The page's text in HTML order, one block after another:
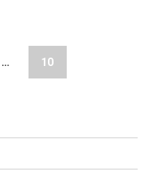
… 10